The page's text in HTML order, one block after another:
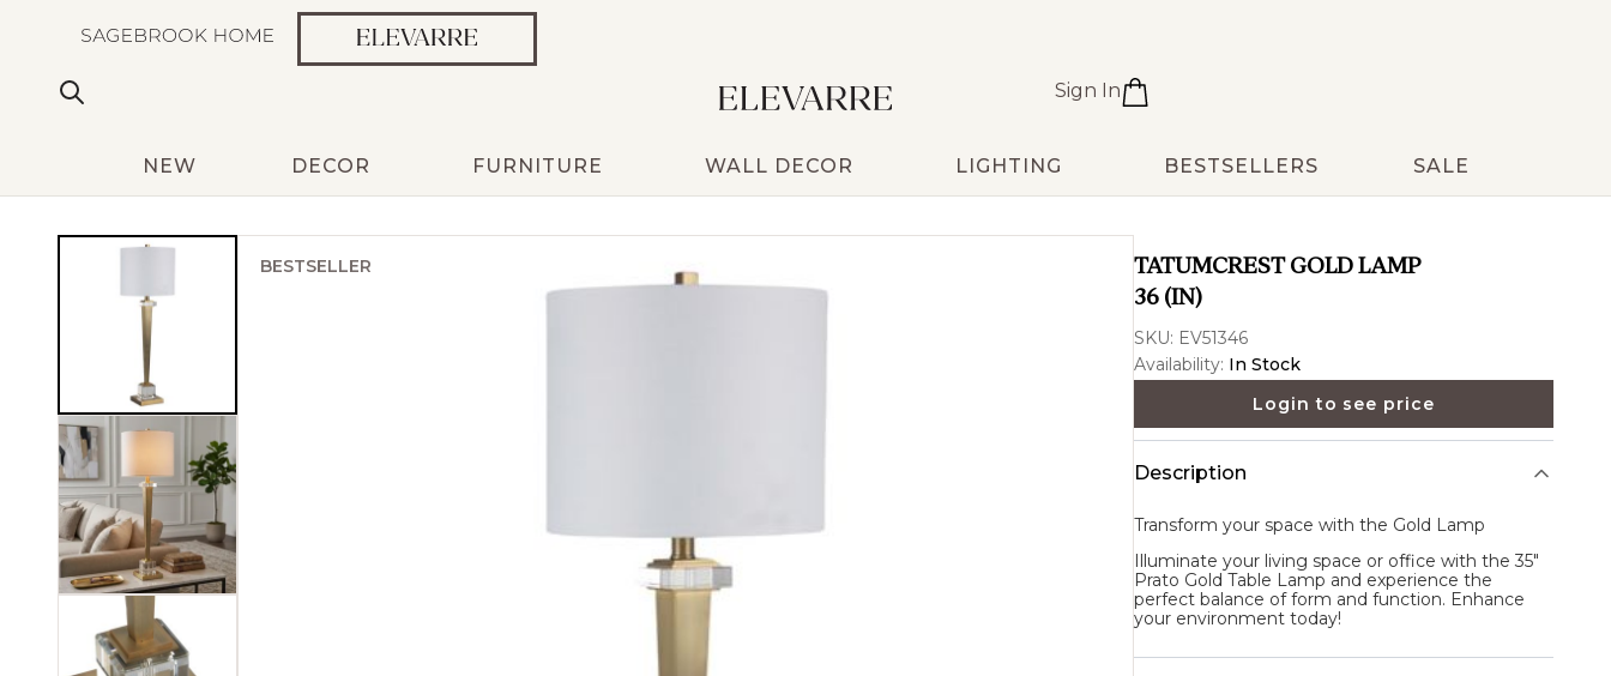
Sign In
NEW DECOR FURNITURE WALL DECOR LIGHTING BESTSELLERS SALE
BESTSELLER
TATUMCREST GOLD LAMP
36 (IN)
SKU: EV51346
Availability: In Stock
Login to see price
Description
Transform your space with the Gold Lamp
Illuminate your living space or office with the 35"
Prato Gold Table Lamp and experience the
perfect balance of form and function. Enhance
your environment today!